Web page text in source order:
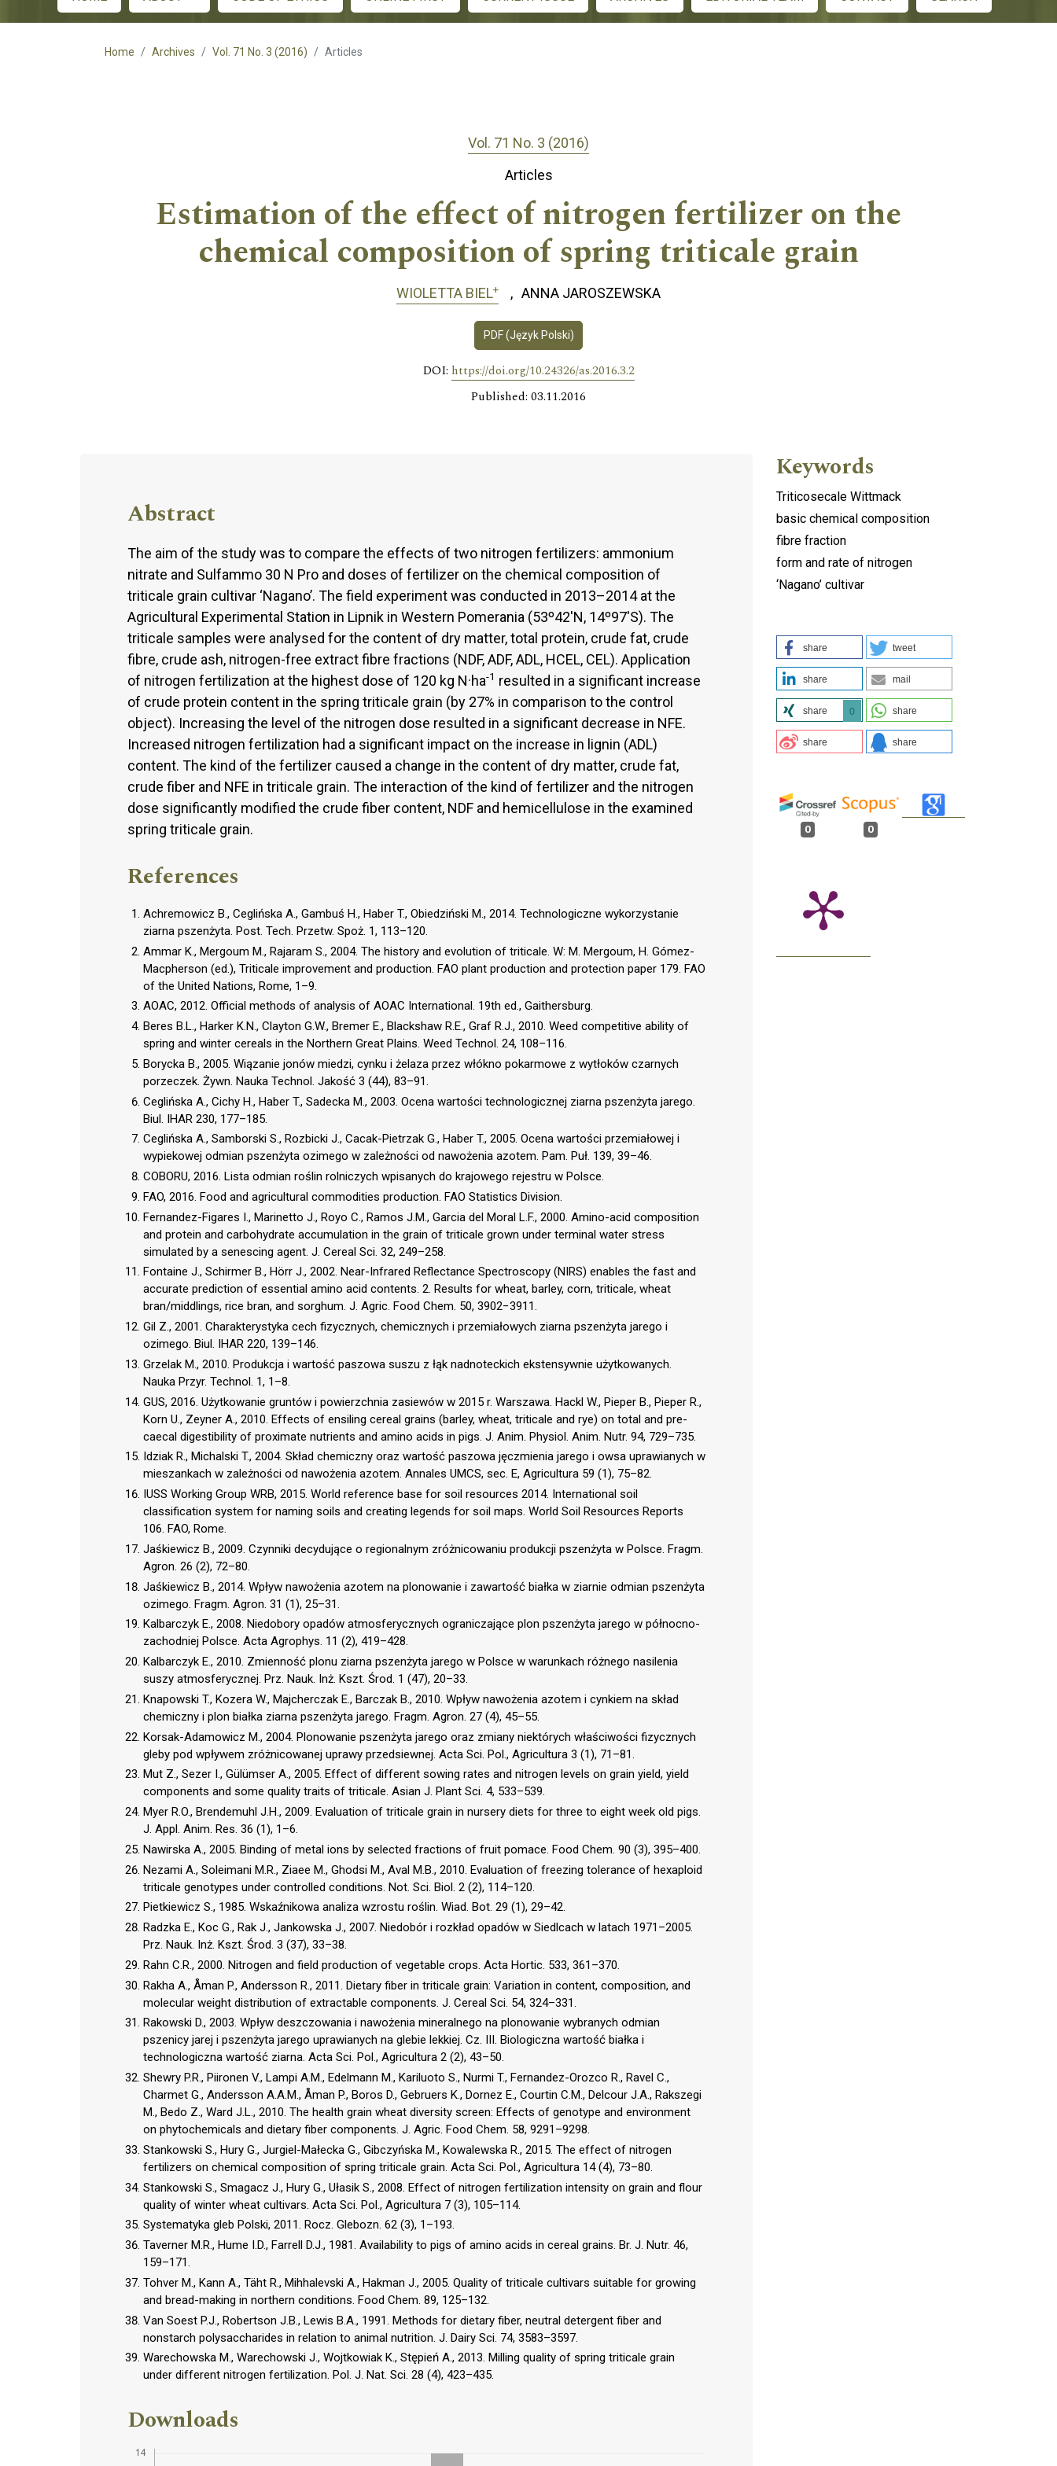
Main menu
Home Archives Vol. 71 No. 3 (2016) Articles
Vol. 71 No. 3 (2016)
Articles
Estimation of the effect of nitrogen fertilizer on the
chemical composition of spring triticale grain
WIOLETTA BIEL+ ANNA JAROSZEWSKA
PDF (Język Polski)
DOI: https://doi.org/10.24326/as.2016.3.2
Published: 03.11.2016
Abstract
The aim of the study was to compare the effects of two nitrogen fertilizers: ammonium
nitrate and Sulfammo 30 N Pro and doses of fertilizer on the chemical composition of
triticale grain cultivar ‘Nagano’. The field experiment was conducted in 2013–2014 at the
Agricultural Experimental Station in Lipnik in Western Pomerania (53º42'N, 14º97'S). The
triticale samples were analysed for the content of dry matter, total protein, crude fat, crude
fibre, crude ash, nitrogen-free extract fibre fractions (NDF, ADF, ADL, HCEL, CEL). Application
of nitrogen fertilization at the highest dose of 120 kg N·ha-1 resulted in a significant increase
of crude protein content in the spring triticale grain (by 27% in comparison to the control
object). Increasing the level of the nitrogen dose resulted in a significant decrease in NFE.
Increased nitrogen fertilization had a significant impact on the increase in lignin (ADL)
content. The kind of the fertilizer caused a change in the content of dry matter, crude fat,
crude fiber and NFE in triticale grain. The interaction of the kind of fertilizer and the nitrogen
dose significantly modified the crude fiber content, NDF and hemicellulose in the examined
spring triticale grain.
References
Achremowicz B., Ceglińska A., Gambuś H., Haber T., Obiedziński M., 2014. Technologiczne wykorzystanie
ziarna pszenżyta. Post. Tech. Przetw. Spoż. 1, 113–120.
Ammar K., Mergoum M., Rajaram S., 2004. The history and evolution of triticale. W: M. Mergoum, H. Gómez-
Macpherson (ed.), Triticale improvement and production. FAO plant production and protection paper 179. FAO
of the United Nations, Rome, 1–9.
AOAC, 2012. Official methods of analysis of AOAC International. 19th ed., Gaithersburg.
Beres B.L., Harker K.N., Clayton G.W., Bremer E., Blackshaw R.E., Graf R.J., 2010. Weed competitive ability of
spring and winter cereals in the Northern Great Plains. Weed Technol. 24, 108–116.
Borycka B., 2005. Wiązanie jonów miedzi, cynku i żelaza przez włókno pokarmowe z wytłoków czarnych
porzeczek. Żywn. Nauka Technol. Jakość 3 (44), 83–91.
Ceglińska A., Cichy H., Haber T., Sadecka M., 2003. Ocena wartości technologicznej ziarna pszenżyta jarego.
Biul. IHAR 230, 177–185.
Ceglińska A., Samborski S., Rozbicki J., Cacak-Pietrzak G., Haber T., 2005. Ocena wartości przemiałowej i
wypiekowej odmian pszenżyta ozimego w zależności od nawożenia azotem. Pam. Puł. 139, 39–46.
COBORU, 2016. Lista odmian roślin rolniczych wpisanych do krajowego rejestru w Polsce.
FAO, 2016. Food and agricultural commodities production. FAO Statistics Division.
Fernandez-Figares I., Marinetto J., Royo C., Ramos J.M., Garcia del Moral L.F., 2000. Amino-acid composition
and protein and carbohydrate accumulation in the grain of triticale grown under terminal water stress
simulated by a senescing agent. J. Cereal Sci. 32, 249–258.
Fontaine J., Schirmer B., Hörr J., 2002. Near-Infrared Reflectance Spectroscopy (NIRS) enables the fast and
accurate prediction of essential amino acid contents. 2. Results for wheat, barley, corn, triticale, wheat
bran/middlings, rice bran, and sorghum. J. Agric. Food Chem. 50, 3902−3911.
Gil Z., 2001. Charakterystyka cech fizycznych, chemicznych i przemiałowych ziarna pszenżyta jarego i
ozimego. Biul. IHAR 220, 139–146.
Grzelak M., 2010. Produkcja i wartość paszowa suszu z łąk nadnoteckich ekstensywnie użytkowanych.
Nauka Przyr. Technol. 1, 1–8.
GUS, 2016. Użytkowanie gruntów i powierzchnia zasiewów w 2015 r. Warszawa. Hackl W., Pieper B., Pieper R.,
Korn U., Zeyner A., 2010. Effects of ensiling cereal grains (barley, wheat, triticale and rye) on total and pre-
caecal digestibility of proximate nutrients and amino acids in pigs. J. Anim. Physiol. Anim. Nutr. 94, 729–735.
Idziak R., Michalski T., 2004. Skład chemiczny oraz wartość paszowa jęczmienia jarego i owsa uprawianych w
mieszankach w zależności od nawożenia azotem. Annales UMCS, sec. E, Agricultura 59 (1), 75–82.
IUSS Working Group WRB, 2015. World reference base for soil resources 2014. International soil
classification system for naming soils and creating legends for soil maps. World Soil Resources Reports
106. FAO, Rome.
Jaśkiewicz B., 2009. Czynniki decydujące o regionalnym zróżnicowaniu produkcji pszenżyta w Polsce. Fragm.
Agron. 26 (2), 72–80.
Jaśkiewicz B., 2014. Wpływ nawożenia azotem na plonowanie i zawartość białka w ziarnie odmian pszenżyta
ozimego. Fragm. Agron. 31 (1), 25–31.
Kalbarczyk E., 2008. Niedobory opadów atmosferycznych ograniczające plon pszenżyta jarego w północno-
zachodniej Polsce. Acta Agrophys. 11 (2), 419–428.
Kalbarczyk E., 2010. Zmienność plonu ziarna pszenżyta jarego w Polsce w warunkach różnego nasilenia
suszy atmosferycznej. Prz. Nauk. Inż. Kszt. Środ. 1 (47), 20–33.
Knapowski T., Kozera W., Majcherczak E., Barczak B., 2010. Wpływ nawożenia azotem i cynkiem na skład
chemiczny i plon białka ziarna pszenżyta jarego. Fragm. Agron. 27 (4), 45–55.
Korsak-Adamowicz M., 2004. Plonowanie pszenżyta jarego oraz zmiany niektórych właściwości fizycznych
gleby pod wpływem zróżnicowanej uprawy przedsiewnej. Acta Sci. Pol., Agricultura 3 (1), 71–81.
Mut Z., Sezer I., Gülümser A., 2005. Effect of different sowing rates and nitrogen levels on grain yield, yield
components and some quality traits of triticale. Asian J. Plant Sci. 4, 533–539.
Myer R.O., Brendemuhl J.H., 2009. Evaluation of triticale grain in nursery diets for three to eight week old pigs.
J. Appl. Anim. Res. 36 (1), 1–6.
Nawirska A., 2005. Binding of metal ions by selected fractions of fruit pomace. Food Chem. 90 (3), 395–400.
Nezami A., Soleimani M.R., Ziaee M., Ghodsi M., Aval M.B., 2010. Evaluation of freezing tolerance of hexaploid
triticale genotypes under controlled conditions. Not. Sci. Biol. 2 (2), 114–120.
Pietkiewicz S., 1985. Wskaźnikowa analiza wzrostu roślin. Wiad. Bot. 29 (1), 29–42.
Radzka E., Koc G., Rak J., Jankowska J., 2007. Niedobór i rozkład opadów w Siedlcach w latach 1971–2005.
Prz. Nauk. Inż. Kszt. Środ. 3 (37), 33–38.
Rahn C.R., 2000. Nitrogen and field production of vegetable crops. Acta Hortic. 533, 361–370.
Rakha A., Åman P., Andersson R., 2011. Dietary fiber in triticale grain: Variation in content, composition, and
molecular weight distribution of extractable components. J. Cereal Sci. 54, 324–331.
Rakowski D., 2003. Wpływ deszczowania i nawożenia mineralnego na plonowanie wybranych odmian
pszenicy jarej i pszenżyta jarego uprawianych na glebie lekkiej. Cz. III. Biologiczna wartość białka i
technologiczna wartość ziarna. Acta Sci. Pol., Agricultura 2 (2), 43–50.
Shewry P.R., Piironen V., Lampi A.M., Edelmann M., Kariluoto S., Nurmi T., Fernandez-Orozco R., Ravel C.,
Charmet G., Andersson A.A.M., Åman P., Boros D., Gebruers K., Dornez E., Courtin C.M., Delcour J.A., Rakszegi
M., Bedo Z., Ward J.L., 2010. The health grain wheat diversity screen: Effects of genotype and environment
on phytochemicals and dietary fiber components. J. Agric. Food Chem. 58, 9291–9298.
Stankowski S., Hury G., Jurgiel-Małecka G., Gibczyńska M., Kowalewska R., 2015. The effect of nitrogen
fertilizers on chemical composition of spring triticale grain. Acta Sci. Pol., Agricultura 14 (4), 73–80.
Stankowski S., Smagacz J., Hury G., Ułasik S., 2008. Effect of nitrogen fertilization intensity on grain and flour
quality of winter wheat cultivars. Acta Sci. Pol., Agricultura 7 (3), 105–114.
Systematyka gleb Polski, 2011. Rocz. Glebozn. 62 (3), 1–193.
Taverner M.R., Hume I.D., Farrell D.J., 1981. Availability to pigs of amino acids in cereal grains. Br. J. Nutr. 46,
159–171.
Tohver M., Kann A., Täht R., Mihhalevski A., Hakman J., 2005. Quality of triticale cultivars suitable for growing
and bread-making in northern conditions. Food Chem. 89, 125–132.
Van Soest P.J., Robertson J.B., Lewis B.A., 1991. Methods for dietary fiber, neutral detergent fiber and
nonstarch polysaccharides in relation to animal nutrition. J. Dairy Sci. 74, 3583–3597.
Warechowska M., Warechowski J., Wojtkowiak K., Stępień A., 2013. Milling quality of spring triticale grain
under different nitrogen fertilization. Pol. J. Nat. Sci. 28 (4), 423–435.
Downloads
Keywords
Triticosecale Wittmack
basic chemical composition
fibre fraction
form and rate of nitrogen
‘Nagano’ cultivar
share tweet
share mail
share 0 share
share share
0 0